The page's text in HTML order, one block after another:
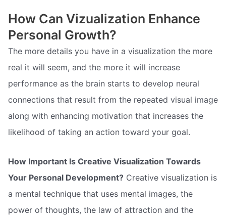
How Can Vizualization Enhance
Personal Growth?
The more details you have in a visualization the more
real it will seem, and the more it will increase
performance as the brain starts to develop neural
connections that result from the repeated visual image
along with enhancing motivation that increases the
likelihood of taking an action toward your goal.
How Important Is Creative Visualization Towards
Your Personal Development? Creative visualization is
a mental technique that uses mental images, the
power of thoughts, the law of attraction and the